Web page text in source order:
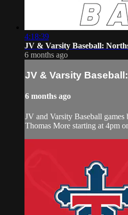
4:18:39
JV & Varsity Baseball:
6 months ago
JV & Varsity
6 months ago
JV and Varsity Baseball games
Thomas More starting at 4pm